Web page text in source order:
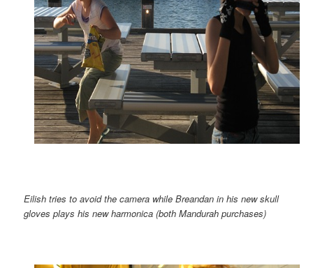
Eilish tries to avoid the camera while Breandan in his new skull
gloves plays his new harmonica (both Mandurah purchases)